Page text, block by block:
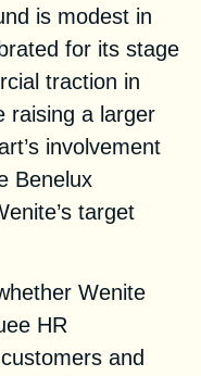
is modest in
for its stage
traction in
raising a larger
involvement
Benelux
target
Wenite
HR
and